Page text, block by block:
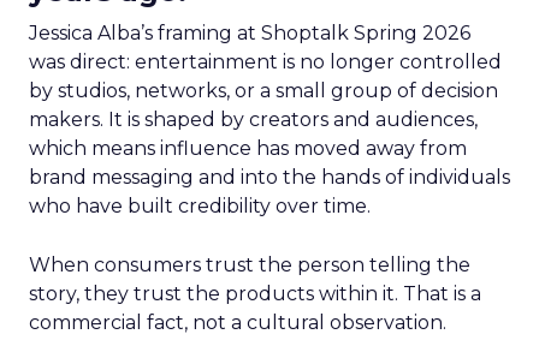
Jessica Alba’s framing at Shoptalk Spring 2026
was direct: entertainment is no longer controlled
by studios, networks, or a small group of decision
makers. It is shaped by creators and audiences,
which means influence has moved away from
brand messaging and into the hands of individuals
who have built credibility over time.
When consumers trust the person telling the
story, they trust the products within it. That is a
commercial fact, not a cultural observation.